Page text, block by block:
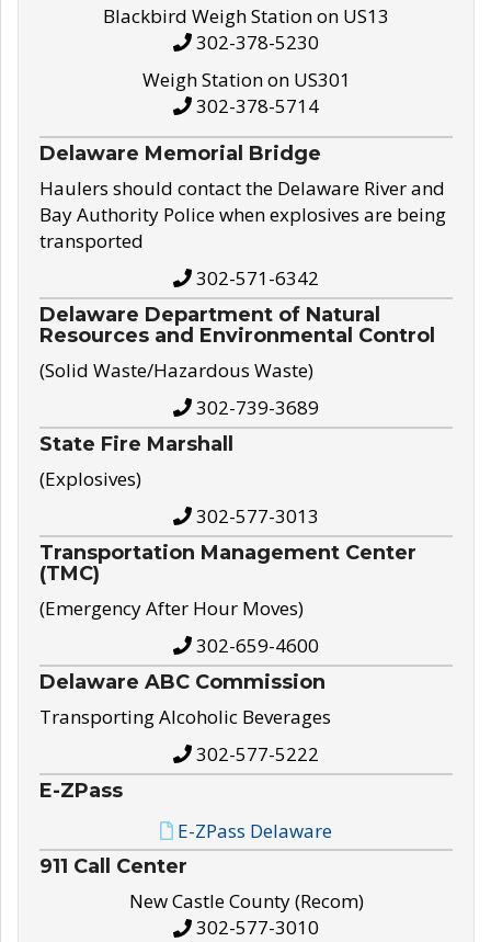
Blackbird Weigh Station on US13
302-378-5230
Weigh Station on US301
302-378-5714
Delaware Memorial Bridge
Haulers should contact the Delaware River and
Bay Authority Police when explosives are being
transported
302-571-6342
Delaware Department of Natural
Resources and Environmental Control
(Solid Waste/Hazardous Waste)
302-739-3689
State Fire Marshall
(Explosives)
302-577-3013
Transportation Management Center
(TMC)
(Emergency After Hour Moves)
302-659-4600
Delaware ABC Commission
Transporting Alcoholic Beverages
302-577-5222
E-ZPass
E-ZPass Delaware
911 Call Center
New Castle County (Recom)
302-577-3010